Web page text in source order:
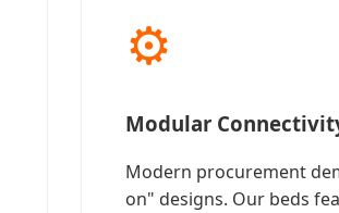
⚙️
Modular
Modern procurement
on" designs. Our beds